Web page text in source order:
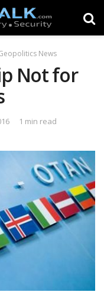
News
Not for
1 min read